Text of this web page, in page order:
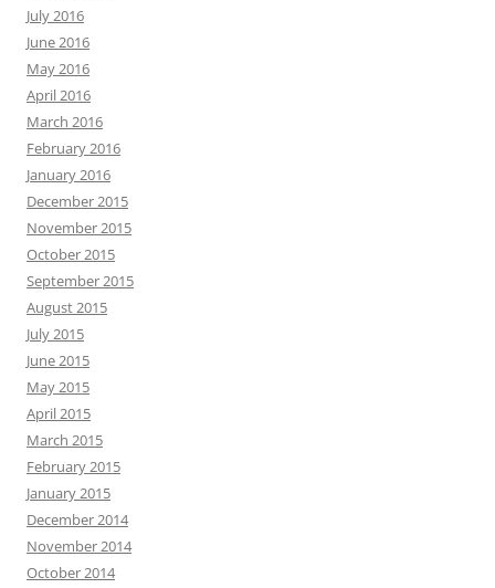
July 2016
June 2016
May 2016
April 2016
March 2016
February 2016
January 2016
December 2015
November 2015
October 2015
September 2015
August 2015
July 2015
June 2015
May 2015
April 2015
March 2015
February 2015
January 2015
December 2014
November 2014
October 2014